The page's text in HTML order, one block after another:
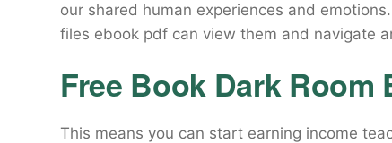
our shared human experiences and
files ebook pdf can view them and navigate
Free Book Dark Room
This means you can start earning income